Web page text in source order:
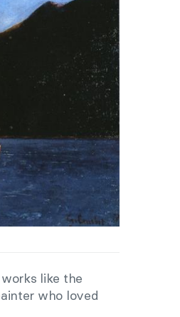
like the
who loved